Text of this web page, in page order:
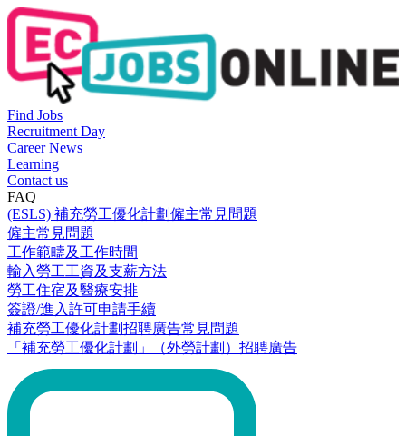
Find Jobs
Recruitment Day
Career News
Learning
Contact us
FAQ
(ESLS) 補充勞工優化計劃僱主常見問題
僱主常見問題
工作範疇及工作時間
輸入勞工工資及支薪方法
勞工住宿及醫療安排
簽證/進入許可申請手續
補充勞工優化計劃招聘廣告常見問題
「補充勞工優化計劃」（外勞計劃）招聘廣告